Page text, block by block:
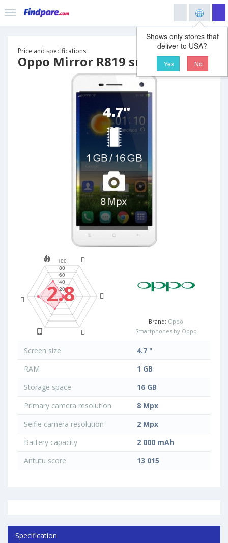
Shows only stores that
deliver to USA?
Yes No
Price and specifications
Oppo Mirror R819 smartphone
2.8
Brand: Oppo
Smartphones by Oppo
Screen size
4.7 "
RAM
1 GB
Storage space
16 GB
Primary camera resolution
8 Mpx
Selfie camera resolution
2 Mpx
Battery capacity
2 000 mAh
Antutu score
13 015
Specification